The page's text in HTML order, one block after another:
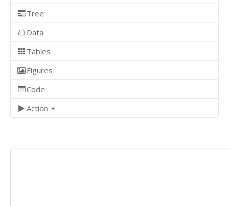
Tree
Data
Tables
Figures
Code
Action